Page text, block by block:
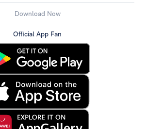
Download Now
Official App Fan